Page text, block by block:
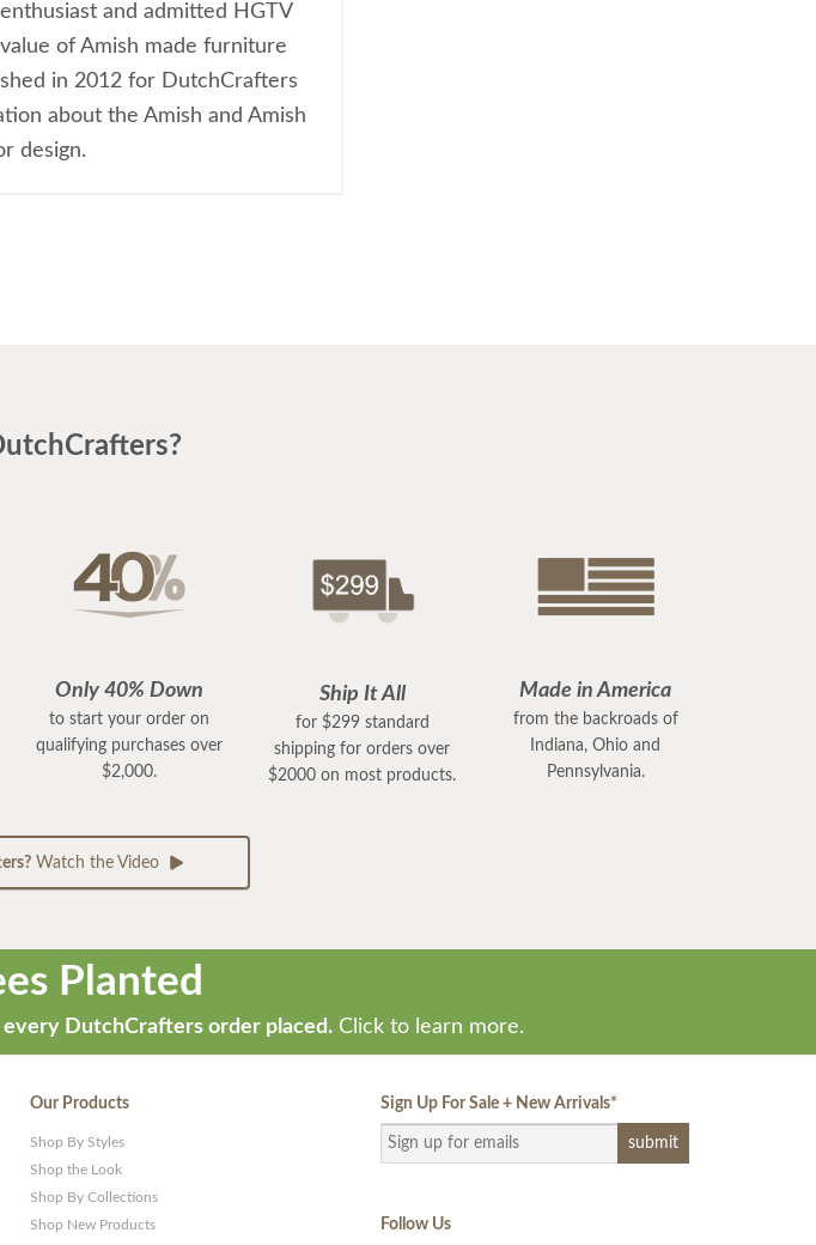
and admitted HGTV
of Amish made furniture
in 2012 for DutchCrafters
about the Amish and Amish
design.
Only 40% Down
to start your order on
qualifying purchases over
$2,000.
Ship It All
for $299 standard
shipping for orders over
$2000 on most products.
Made in America
from the backroads of
Indiana, Ohio and
Pennsylvania.
Watch the Video
Planted
DutchCrafters order placed. Click to learn more.
Our Products
Shop By Styles
Shop the Look
Shop By Collections
Shop New Products
Sign Up For Sale + New Arrivals*
Follow Us